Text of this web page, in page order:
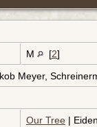
M [2]
Meyer,
Our Tree |